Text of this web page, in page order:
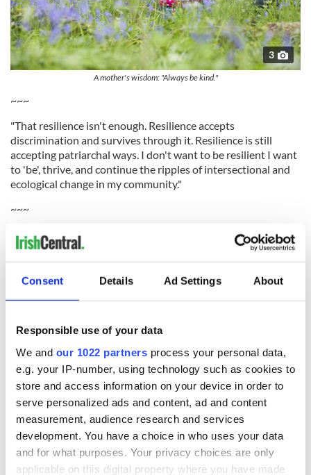
Consent Details Ad Settings About
Responsible use of your data
We and our 1022 partners process your personal data,
e.g. your IP-number, using technology such as cookies to
store and access information on your device in order to
serve personalized ads and content, ad and content
measurement, audience research and services
development. You have a choice in who uses your data
and for what purposes. Your privacy choices are only
applicable on this digital property where you have made
3
A mother's wisdom: "Always be kind."
~~~
"That resilience isn't enough. Resilience accepts
discrimination and survives through it. Resilience is still
accepting patriarchal ways. I don't want to be resilient I want
to 'be', thrive, and continue the ripples of intersectional and
ecological change in my community."
~~~
"Learn everything you can but don't let the man know you
can do it."
~~~
"Remember people can take everything from you but never
"Give them enough rope and eventually, they will hang
themselves."
~~~
"Always be strong speak up for yourself and those who do
not have a voice."
~~~